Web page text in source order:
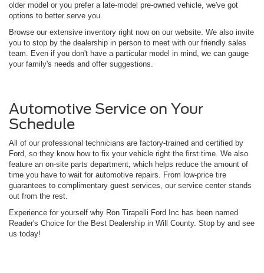
older model or you prefer a late-model pre-owned vehicle, we've got
options to better serve you.
Browse our extensive inventory right now on our website. We also invite
you to stop by the dealership in person to meet with our friendly sales
team. Even if you don't have a particular model in mind, we can gauge
your family's needs and offer suggestions.
Automotive Service on Your
Schedule
All of our professional technicians are factory-trained and certified by
Ford, so they know how to fix your vehicle right the first time. We also
feature an on-site parts department, which helps reduce the amount of
time you have to wait for automotive repairs. From low-price tire
guarantees to complimentary guest services, our service center stands
out from the rest.
Experience for yourself why Ron Tirapelli Ford Inc has been named
Reader's Choice for the Best Dealership in Will County. Stop by and see
us today!